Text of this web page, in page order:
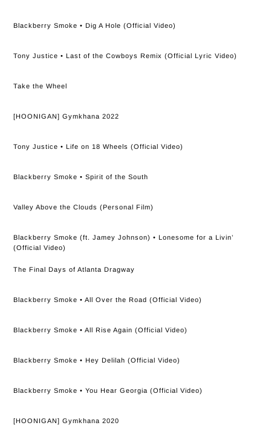
Blackberry Smoke • Dig A Hole (Official Video)
Tony Justice • Last of the Cowboys Remix (Official Lyric Video)
Take the Wheel
[HOONIGAN] Gymkhana 2022
Tony Justice • Life on 18 Wheels (Official Video)
Blackberry Smoke • Spirit of the South
Valley Above the Clouds (Personal Film)
Blackberry Smoke (ft. Jamey Johnson) • Lonesome for a Livin’
(Official Video)
The Final Days of Atlanta Dragway
Blackberry Smoke • All Over the Road (Official Video)
Blackberry Smoke • All Rise Again (Official Video)
Blackberry Smoke • Hey Delilah (Official Video)
Blackberry Smoke • You Hear Georgia (Official Video)
[HOONIGAN] Gymkhana 2020